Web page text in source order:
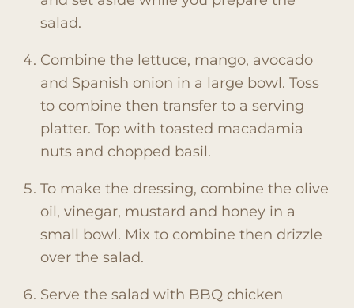
salad.
Combine the lettuce, mango, avocado
and Spanish onion in a large bowl. Toss
to combine then transfer to a serving
platter. Top with toasted macadamia
nuts and chopped basil.
To make the dressing, combine the olive
oil, vinegar, mustard and honey in a
small bowl. Mix to combine then drizzle
over the salad.
Serve the salad with BBQ chicken